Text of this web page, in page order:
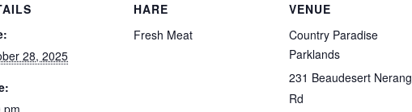
28, 2025
HARE
Fresh Meat
VENUE
Country Paradise
Parklands
231 Beaudesert Nerang
Rd